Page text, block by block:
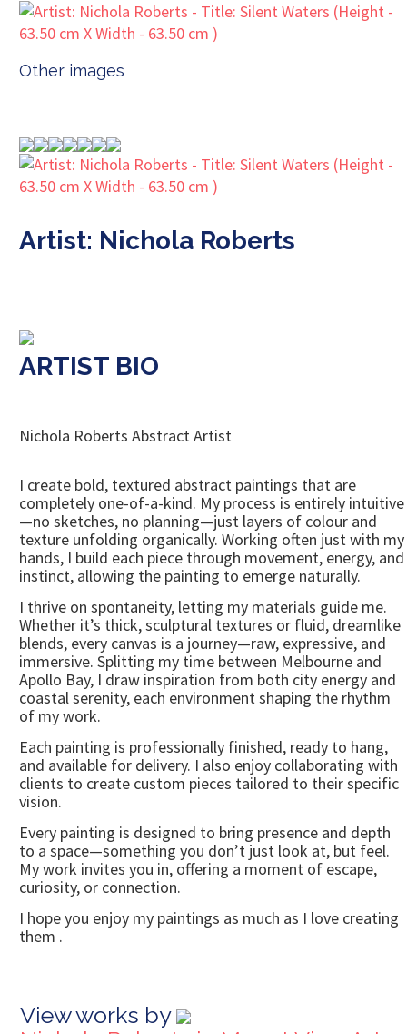
Other images
Artist: Nichola Roberts
ARTIST BIO
Nichola Roberts Abstract Artist
I create bold, textured abstract paintings that are
completely one-of-a-kind. My process is entirely intuitive
—no sketches, no planning—just layers of colour and
texture unfolding organically. Working often just with my
hands, I build each piece through movement, energy, and
instinct, allowing the painting to emerge naturally.
I thrive on spontaneity, letting my materials guide me.
Whether it’s thick, sculptural textures or fluid, dreamlike
blends, every canvas is a journey—raw, expressive, and
immersive. Splitting my time between Melbourne and
Apollo Bay, I draw inspiration from both city energy and
coastal serenity, each environment shaping the rhythm
of my work.
Each painting is professionally finished, ready to hang,
and available for delivery. I also enjoy collaborating with
clients to create custom pieces tailored to their specific
vision.
Every painting is designed to bring presence and depth
to a space—something you don’t just look at, but feel.
My work invites you in, offering a moment of escape,
curiosity, or connection.
I hope you enjoy my paintings as much as I love creating
them .
View works by